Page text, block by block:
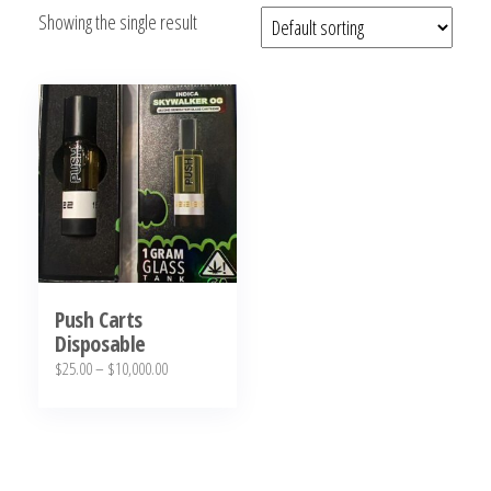
bubba
kush
strain,
Where to
Kush
Showing the single result
Push Carts
Disposable
$25.00– $10,000.00Price